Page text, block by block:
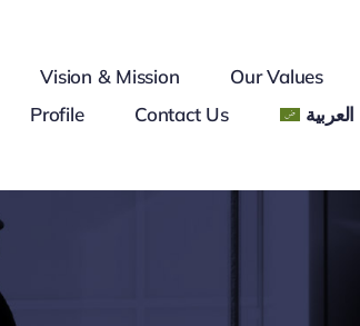
Vision & Mission Our Values
Profile
Contact Us العربية